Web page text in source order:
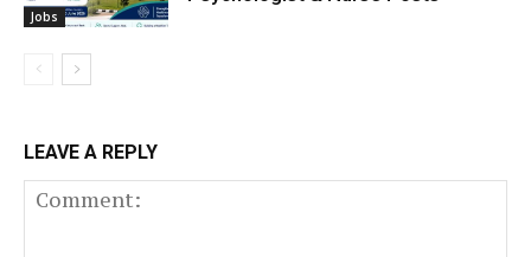
Jobs
LEAVE A REPLY